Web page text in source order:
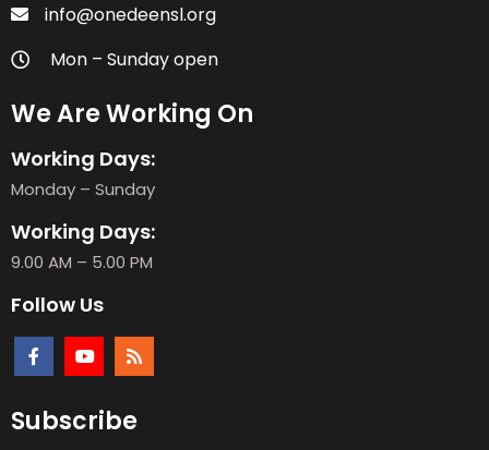
info@onedeensl.org
Mon – Sunday open
We Are Working On
Working Days:
Monday – Sunday
Working Days:
9.00 AM – 5.00 PM
Follow Us
Subscribe